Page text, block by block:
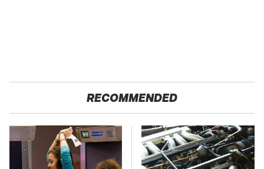
RECOMMENDED